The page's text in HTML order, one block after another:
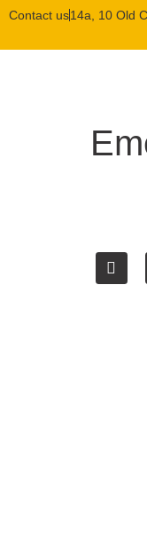
Contact us14a, 10 Old